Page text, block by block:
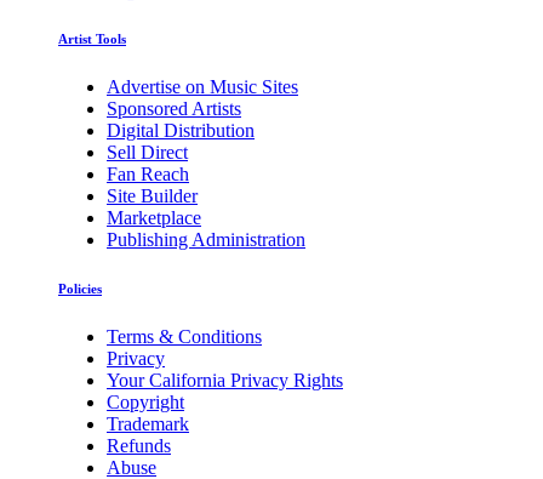
Artist Tools
Advertise on Music Sites
Sponsored Artists
Digital Distribution
Sell Direct
Fan Reach
Site Builder
Marketplace
Publishing Administration
Policies
Terms & Conditions
Privacy
Your California Privacy Rights
Copyright
Trademark
Refunds
Abuse